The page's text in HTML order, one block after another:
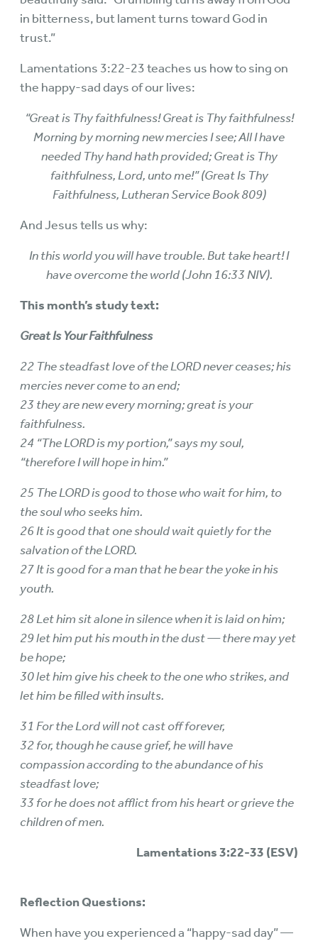
in bitterness, but lament turns toward God in
trust.”
Lamentations 3:22-23 teaches us how to sing on
the happy-sad days of our lives:
“Great is Thy faithfulness! Great is Thy faithfulness!
Morning by morning new mercies I see; All I have
needed Thy hand hath provided; Great is Thy
faithfulness, Lord, unto me!” (Great Is Thy
Faithfulness, Lutheran Service Book 809)
And Jesus tells us why:
In this world you will have trouble. But take heart! I
have overcome the world (John 16:33 NIV).
This month’s study text:
Great Is Your Faithfulness
22 The steadfast love of the LORD never ceases; his
mercies never come to an end;
23 they are new every morning; great is your
faithfulness.
24 “The LORD is my portion,” says my soul,
“therefore I will hope in him.”
25 The LORD is good to those who wait for him, to
the soul who seeks him.
26 It is good that one should wait quietly for the
salvation of the LORD.
27 It is good for a man that he bear the yoke in his
youth.
28 Let him sit alone in silence when it is laid on him;
29 let him put his mouth in the dust — there may yet
be hope;
30 let him give his cheek to the one who strikes, and
let him be filled with insults.
31 For the Lord will not cast off forever,
32 for, though he cause grief, he will have
compassion according to the abundance of his
steadfast love;
33 for he does not afflict from his heart or grieve the
children of men.
Lamentations 3:22-33 (ESV)
Reflection Questions:
When have you experienced a “happy-sad day” —